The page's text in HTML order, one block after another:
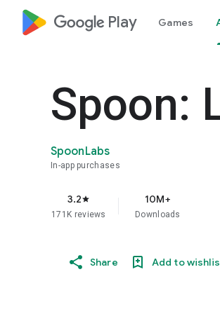
google_logo Play Games
Spoon:
SpoonLabs
In-app purchases
3.2star
171K reviews
10M+
Downloads
Share Add to